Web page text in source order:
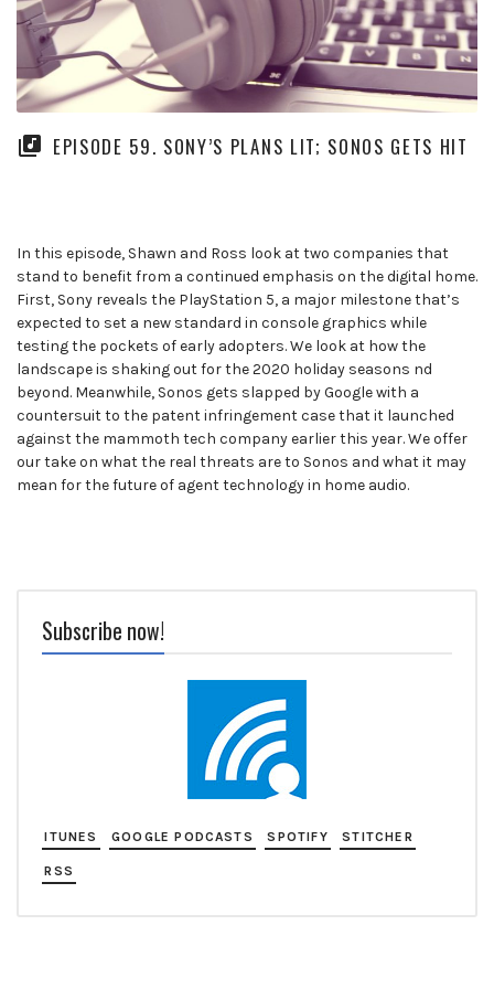
EPISODE 59. SONY’S PLANS LIT; SONOS GETS HIT
In this episode, Shawn and Ross look at two companies that
stand to benefit from a continued emphasis on the digital home.
First, Sony reveals the PlayStation 5, a major milestone that’s
expected to set a new standard in console graphics while
testing the pockets of early adopters. We look at how the
landscape is shaking out for the 2020 holiday seasons nd
beyond. Meanwhile, Sonos gets slapped by Google with a
countersuit to the patent infringement case that it launched
against the mammoth tech company earlier this year. We offer
our take on what the real threats are to Sonos and what it may
mean for the future of agent technology in home audio.
Subscribe now!
ITUNES GOOGLE PODCASTS SPOTIFY STITCHER
RSS